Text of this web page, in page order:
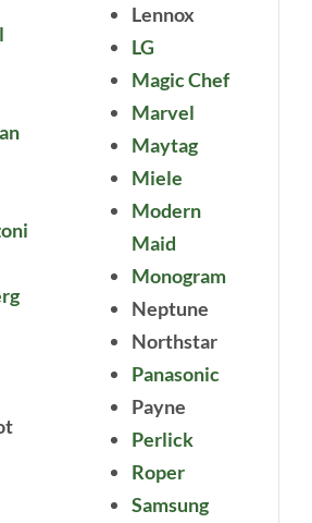
Lennox
LG
Magic Chef
Marvel
Maytag
Miele
Modern
Maid
Monogram
Neptune
Northstar
Panasonic
Payne
Perlick
Roper
Samsung